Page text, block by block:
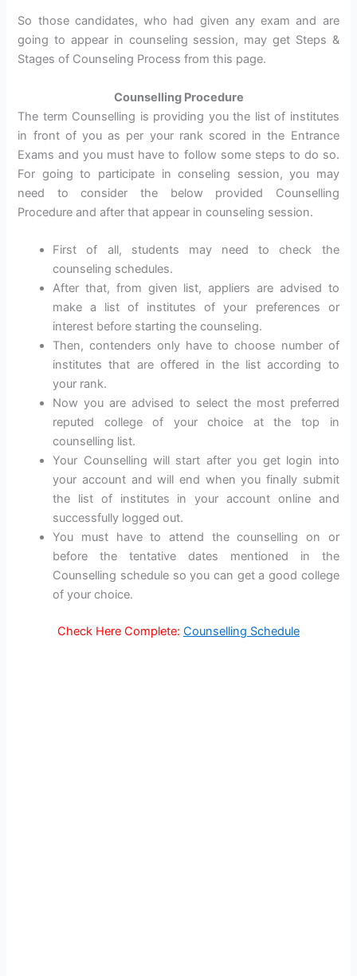
So those candidates, who had given any exam and are
going to appear in counseling session, may get Steps &
Stages of Counseling Process from this page.
Counselling Procedure
The term Counselling is providing you the list of institutes
in front of you as per your rank scored in the Entrance
Exams and you must have to follow some steps to do so.
For going to participate in conseling session, you may
need to consider the below provided Counselling
Procedure and after that appear in counseling session.
First of all, students may need to check the
counseling schedules.
After that, from given list, appliers are advised to
make a list of institutes of your preferences or
interest before starting the counseling.
Then, contenders only have to choose number of
institutes that are offered in the list according to
your rank.
Now you are advised to select the most preferred
reputed college of your choice at the top in
counselling list.
Your Counselling will start after you get login into
your account and will end when you finally submit
the list of institutes in your account online and
successfully logged out.
You must have to attend the counselling on or
before the tentative dates mentioned in the
Counselling schedule so you can get a good college
of your choice.
Check Here Complete: Counselling Schedule